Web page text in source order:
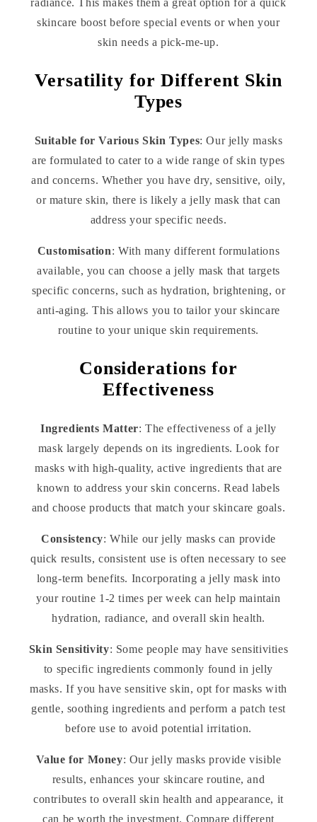
skincare boost before special events or when your
skin needs a pick-me-up.
Versatility for Different Skin
Types
Suitable for Various Skin Types: Our jelly masks
are formulated to cater to a wide range of skin types
and concerns. Whether you have dry, sensitive, oily,
or mature skin, there is likely a jelly mask that can
address your specific needs.
Customisation: With many different formulations
available, you can choose a jelly mask that targets
specific concerns, such as hydration, brightening, or
anti-aging. This allows you to tailor your skincare
routine to your unique skin requirements.
Considerations for
Effectiveness
Ingredients Matter: The effectiveness of a jelly
mask largely depends on its ingredients. Look for
masks with high-quality, active ingredients that are
known to address your skin concerns. Read labels
and choose products that match your skincare goals.
Consistency: While our jelly masks can provide
quick results, consistent use is often necessary to see
long-term benefits. Incorporating a jelly mask into
your routine 1-2 times per week can help maintain
hydration, radiance, and overall skin health.
Skin Sensitivity: Some people may have sensitivities
to specific ingredients commonly found in jelly
masks. If you have sensitive skin, opt for masks with
gentle, soothing ingredients and perform a patch test
before use to avoid potential irritation.
Value for Money: Our jelly masks provide visible
results, enhances your skincare routine, and
contributes to overall skin health and appearance, it
can be worth the investment. Compare different